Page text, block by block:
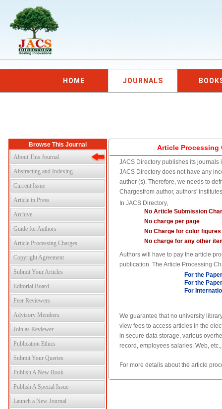
HOME JOURNALS
Browse This Journal
About This Journal
Abstracting and Indexing
Current Issue
Article in Press
Archive
Guide for Authors
Article Processing Charges
Copyright Agreement
Submit Your Articles
Editorial Board
Peer Reviewers
Advisory Members
Join as Reviewer
Publication Ethics
Submit Your Queries
Publish A New Book
Publish A Special Issue
Launch a New Journal
Article Processing
JACS Directory publishes its journals
JACS Directory does not have any
author (s). Therefore, we needs to
Chargesfrom author, authors'
In JACS Directory,
No Article Submission
No charge per page
No Charge for color figures
No charge for any other
Authors will have to pay the article
publication. The Article Processing
For the
For the
For
We guarantee that no university
view fees to access articles in the
in secure data storage, various
record, employees salaries, Web,
For more details about the article